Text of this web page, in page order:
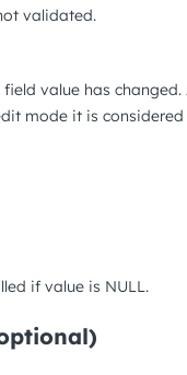
validated.
value has
mode it is
if value is NULL.